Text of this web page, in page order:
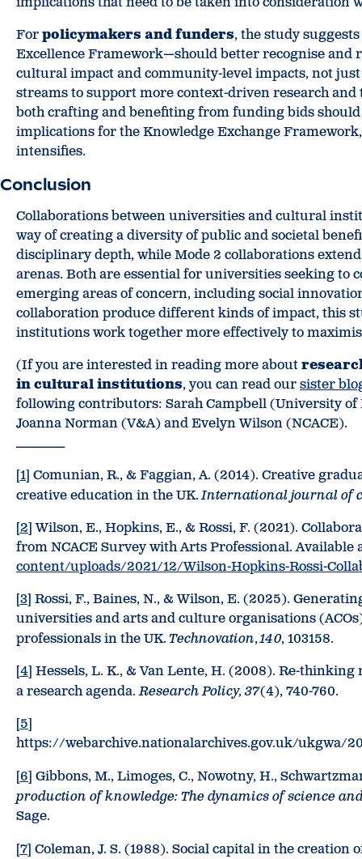
Forpolicymakers and funders, the study
Excellence Framework—should better recognise and
cultural impact and community-level impacts, not
streams to support more context-driven research
both crafting and benefiting from funding bids should
implications for the Knowledge Exchange
intensifies.
Conclusion
Collaborations between universities and cultural
way of creating a diversity of public and societal
disciplinary depth, while Mode 2 collaborations
arenas. Both are essential for universities seeking to
emerging areas of concern, including social
collaboration produce different kinds of impact, this
institutions work together more effectively to
(If you are interested in reading more about
in cultural institutions, you can read oursister
following contributors: Sarah Campbell (University
Joanna Norman (V&A) and Evelyn Wilson (NCACE).
__________
[1] Comunian, R., & Faggian, A. (2014). Creative
creative education in the UK.International journal of
[2]Wilson, E., Hopkins, E., & Rossi, F. (2021).
from NCACE Survey with Arts Professional. Available
content/uploads/2021/12/Wilson-Hopkins-Rossi-
[3] Rossi, F., Baines, N., & Wilson, E. (2025).
universities and arts and culture organisations
professionals in the UK. Technovation,140, 103158.
[4] Hessels, L. K., & Van Lente, H. (2008). Re-
a research agenda.Research Policy, 37(4), 740-760.
[5]
https://webarchive.nationalarchives.gov.uk/ukgwa/
[6] Gibbons, M., Limoges, C., Nowotny, H.,
production of knowledge: The dynamics of science
Sage.
[7] Coleman, J. S. (1988). Social capital in the creation